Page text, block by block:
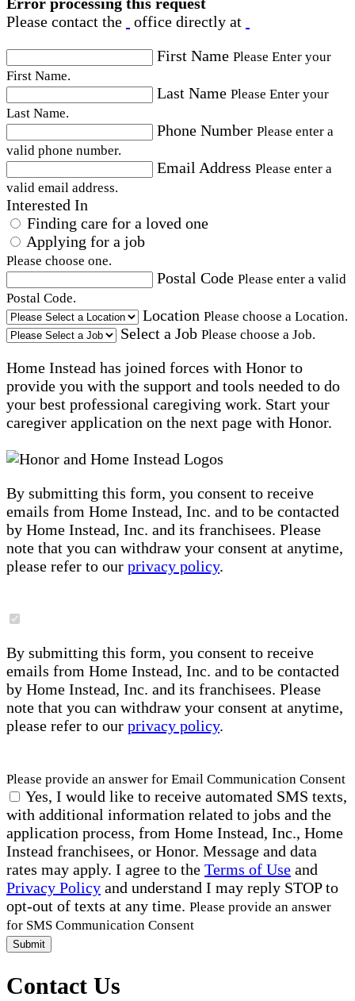
Please contact the
office directly at
First Name Please Enter your
First Name.
Last Name Please Enter your
Last Name.
Phone Number Please enter a
valid phone number.
Email Address Please enter a
valid email address.
Interested In
Finding care for a loved one
Applying for a job
Please choose one.
Postal Code Please enter a valid
Postal Code.
Location Please choose a Location.
Select a Job Please choose a Job.
Home Instead has joined forces with Honor to
provide you with the support and tools needed to do
your best professional caregiving work. Start your
caregiver application on the next page with Honor.
By submitting this form, you consent to receive
emails from Home Instead, Inc. and to be contacted
by Home Instead, Inc. and its franchisees. Please
note that you can withdraw your consent at anytime,
please refer to our privacy policy.
By submitting this form, you consent to receive
emails from Home Instead, Inc. and to be contacted
by Home Instead, Inc. and its franchisees. Please
note that you can withdraw your consent at anytime,
please refer to our privacy policy.
Please provide an answer for Email Communication Consent
Yes, I would like to receive automated SMS texts,
with additional information related to jobs and the
application process, from Home Instead, Inc., Home
Instead franchisees, or Honor. Message and data
rates may apply. I agree to the Terms of Use and
Privacy Policy and understand I may reply STOP to
opt-out of texts at any time. Please provide an answer
for SMS Communication Consent
Submit
Contact Us